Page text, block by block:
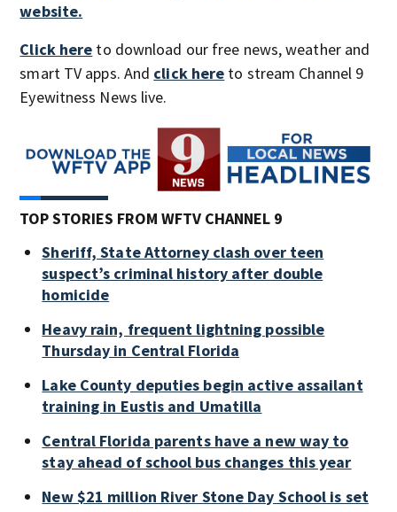
website.
Click here to download our free news, weather and
smart TV apps. And click here to stream Channel 9
Eyewitness News live.
TOP STORIES FROM WFTV CHANNEL 9
Sheriff, State Attorney clash over teen
suspect’s criminal history after double
homicide
Heavy rain, frequent lightning possible
Thursday in Central Florida
Lake County deputies begin active assailant
training in Eustis and Umatilla
Central Florida parents have a new way to
stay ahead of school bus changes this year
New $21 million River Stone Day School is set